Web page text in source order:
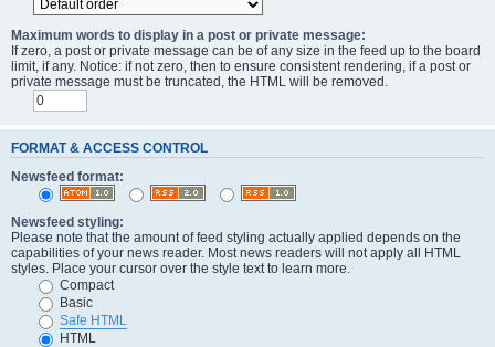
Maximum words to display in a post or private message:
If zero, a post or private message can be of any size in the feed up to the board
limit, if any. Notice: if not zero, then to ensure consistent rendering, if a post or
private message must be truncated, the HTML will be removed.
FORMAT & ACCESS CONTROL
Newsfeed format:
Newsfeed styling:
Please note that the amount of feed styling actually applied depends on the
capabilities of your news reader. Most news readers will not apply all HTML
styles. Place your cursor over the style text to learn more.
Compact
Basic
Safe HTML
HTML